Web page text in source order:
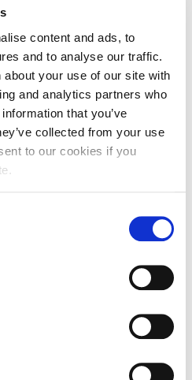
content and ads, to
and to analyse our traffic.
your use of our site with
and analytics partners who
that you’ve
collected from your use
to our cookies if you
| 19 MAY 2026
Annual Impact
2025 Impact Report! 2025
leadership quality and
releasing major new
and...